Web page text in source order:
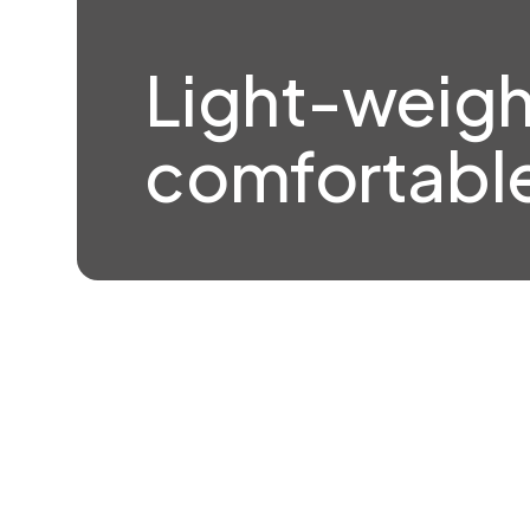
Light-